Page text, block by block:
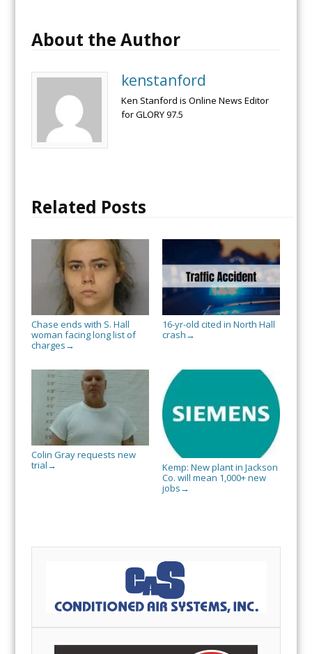
About the Author
kenstanford
Ken Stanford is Online News Editor
for GLORY 97.5
Related Posts
Chase ends with S. Hall
woman facing long list of
charges →
16-yr-old cited in North Hall
crash →
Colin Gray requests new
trial →
Kemp: New plant in Jackson
Co. will mean 1,000+ new
jobs →